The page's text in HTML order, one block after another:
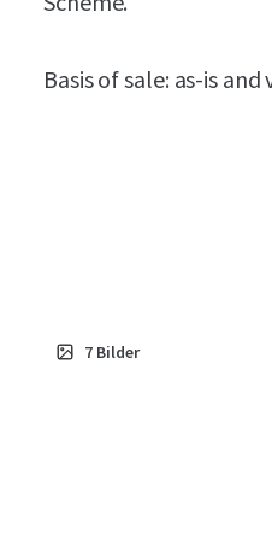
Basis of sale: as-is
7 Bilder